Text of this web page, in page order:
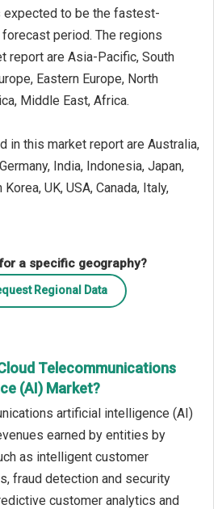
expected to be the fastest-
period. The regions
report are Asia-Pacific, South
Eastern Europe, North
Middle East, Africa.
in this market report are Australia,
India, Indonesia, Japan,
UK, USA, Canada, Italy,
a specific geography?
Regional Data
Telecommunications
(AI) Market?
artificial intelligence (AI)
earned by entities by
as intelligent customer
fraud detection and security
customer analytics and